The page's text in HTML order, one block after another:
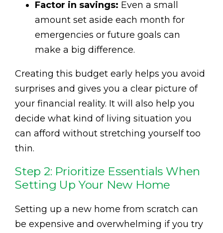
Factor in savings: Even a small
amount set aside each month for
emergencies or future goals can
make a big difference.
Creating this budget early helps you avoid
surprises and gives you a clear picture of
your financial reality. It will also help you
decide what kind of living situation you
can afford without stretching yourself too
thin.
Step 2: Prioritize Essentials When
Setting Up Your New Home
Setting up a new home from scratch can
be expensive and overwhelming if you try